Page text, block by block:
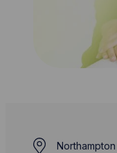
Northampton